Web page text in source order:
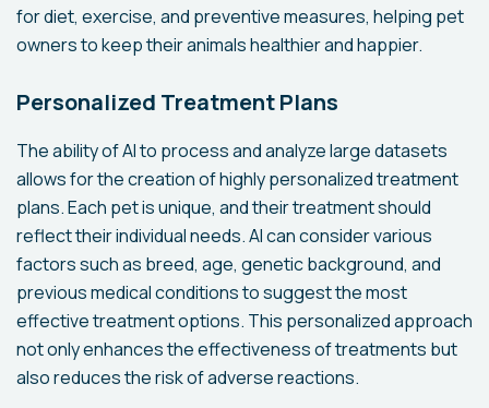
for diet, exercise, and preventive measures, helping pet
owners to keep their animals healthier and happier.
Personalized Treatment Plans
The ability of AI to process and analyze large datasets
allows for the creation of highly personalized treatment
plans. Each pet is unique, and their treatment should
reflect their individual needs. AI can consider various
factors such as breed, age, genetic background, and
previous medical conditions to suggest the most
effective treatment options. This personalized approach
not only enhances the effectiveness of treatments but
also reduces the risk of adverse reactions.